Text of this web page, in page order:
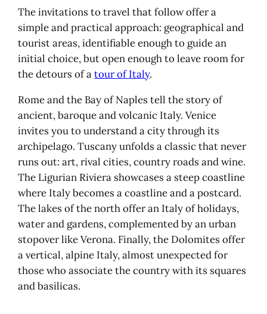
codified Riviera
Italian lakes & Verona: Italy on the
water
Milan, a possible door
Lake Maggiore: islands and
Lake Como: elegance and
architecture
Lake Garda: grandeur and
plurality
Lake Orta: discreet and bucolic
Verona: the urban stage that
completes the picture
Dolomites: vertical Italy
An Italian mountain apart
The passes: a narrative by road
Cortina d'Ampezzo: accessible
mountains
Trentino-Alto Adige: Italy
The invitations to travel that follow offer a
simple and practical approach: geographical and
tourist areas, identifiable enough to guide an
initial choice, but open enough to leave room for
the detours of atour of Italy.
Rome and the Bay of Naples tell the story of
ancient, baroque and volcanic Italy. Venice
invites you to understand a city through its
archipelago. Tuscany unfolds a classic that never
runs out: art, rival cities, country roads and wine.
The Ligurian Riviera showcases a steep coastline
where Italy becomes a coastline and a postcard.
The lakes of the north offer an Italy of holidays,
water and gardens, complemented by an urban
stopover like Verona. Finally, the Dolomites offer
a vertical, alpine Italy, almost unexpected for
those who associate the country with its squares
and basilicas.